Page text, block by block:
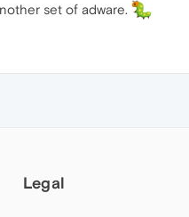
set of adware.
Legal